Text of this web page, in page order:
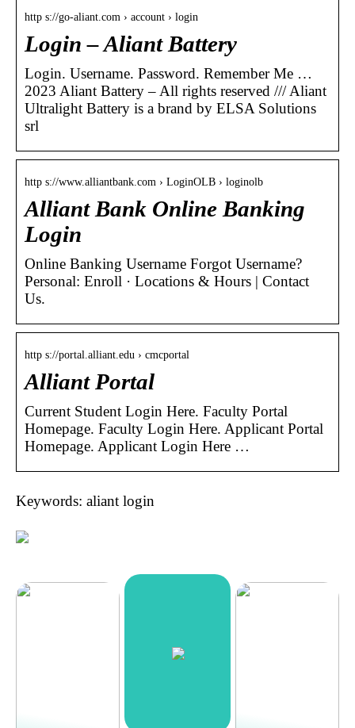
http s://go-aliant.com › account › login
Login – Aliant Battery
Login. Username. Password. Remember Me …
2023 Aliant Battery – All rights reserved /// Aliant
Ultralight Battery is a brand by ELSA Solutions
srl
http s://www.alliantbank.com › LoginOLB › loginolb
Alliant Bank Online Banking
Login
Online Banking Username Forgot Username?
Personal: Enroll · Locations & Hours | Contact
Us.
http s://portal.alliant.edu › cmcportal
Alliant Portal
Current Student Login Here. Faculty Portal
Homepage. Faculty Login Here. Applicant Portal
Homepage. Applicant Login Here …
Keywords: aliant login